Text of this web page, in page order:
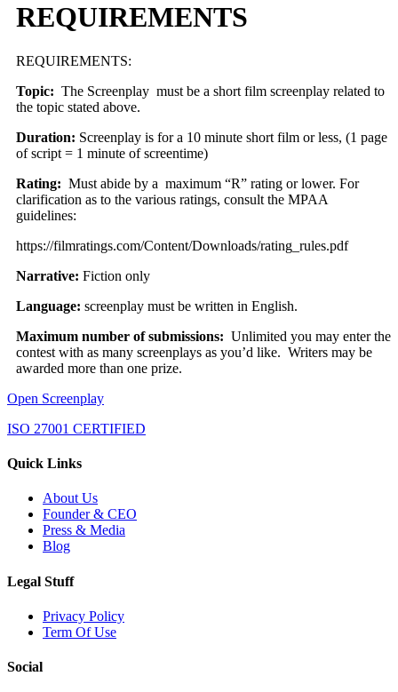
REQUIREMENTS
REQUIREMENTS:
Topic: The Screenplay must be a short film screenplay related to
the topic stated above.
Duration: Screenplay is for a 10 minute short film or less, (1 page
of script = 1 minute of screentime)
Rating: Must abide by a maximum “R” rating or lower. For
clarification as to the various ratings, consult the MPAA
guidelines:
https://filmratings.com/Content/Downloads/rating_rules.pdf
Narrative: Fiction only
Language: screenplay must be written in English.
Maximum number of submissions: Unlimited you may enter the
contest with as many screenplays as you’d like. Writers may be
awarded more than one prize.
Open Screenplay
ISO 27001 CERTIFIED
Quick Links
About Us
Founder & CEO
Press & Media
Blog
Legal Stuff
Privacy Policy
Term Of Use
Social